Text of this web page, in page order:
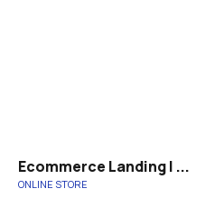
Ecommerce Landing | ...
ONLINE STORE